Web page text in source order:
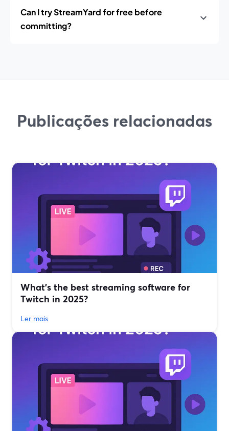
Can I try StreamYard for free before
committing?
Publicações relacionadas
What’s the best streaming software for
Twitch in 2025?
Ler mais